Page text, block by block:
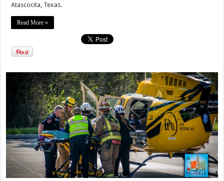
Atascocita, Texas.
Read More »